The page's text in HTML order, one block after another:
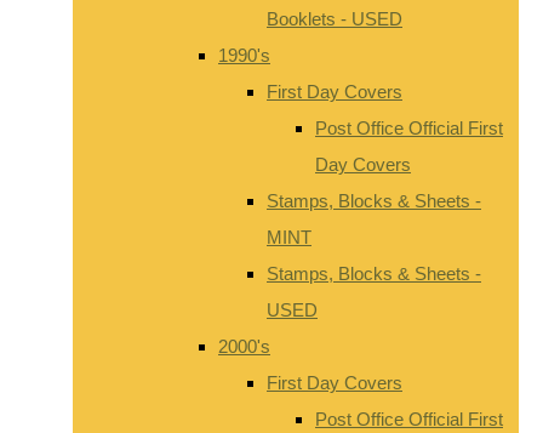
Booklets - USED
1990's
First Day Covers
Post Office Official First
Day Covers
Stamps, Blocks & Sheets -
MINT
Stamps, Blocks & Sheets -
USED
2000's
First Day Covers
Post Office Official First